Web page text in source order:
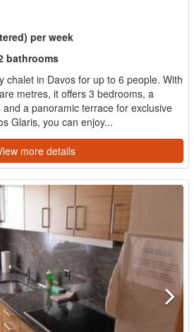
per week
bathrooms
chalet in Davos for up to 6 people. With
metres, it offers 3 bedrooms, a
a panoramic terrace for exclusive
Glaris, you can enjoy...
more details